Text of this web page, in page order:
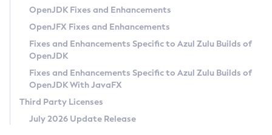
Privacy Policy
Legal
Terms of Use
OpenJDK Fixes and Enhancements
OpenJFX Fixes and Enhancements
Fixes and Enhancements Specific to Azul Zulu Builds of
OpenJDK
Fixes and Enhancements Specific to Azul Zulu Builds of
OpenJDK With JavaFX
Third Party Licenses
July 2026 Update Release